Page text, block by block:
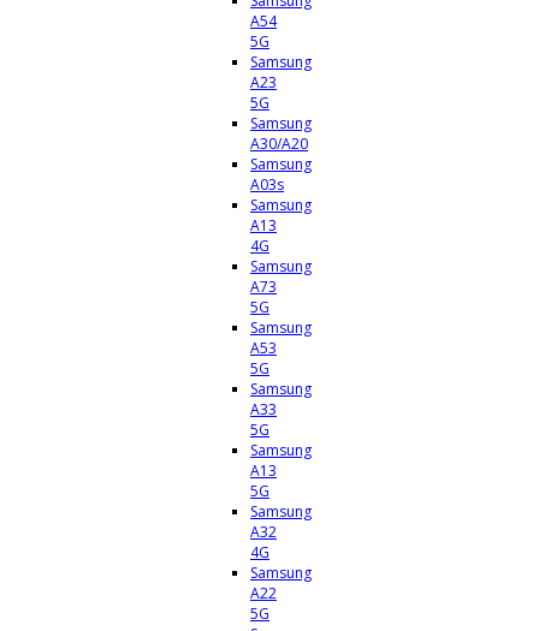
A54
5G
Samsung
A23
5G
Samsung
A30/A20
Samsung
A03s
Samsung
A13
4G
Samsung
A73
5G
Samsung
A53
5G
Samsung
A33
5G
Samsung
A13
5G
Samsung
A32
4G
Samsung
A22
5G